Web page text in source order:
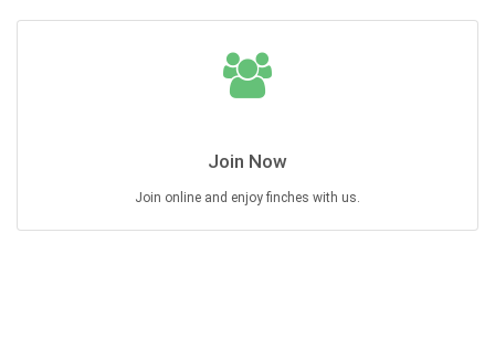
Join Now
Join online and enjoy finches with us.